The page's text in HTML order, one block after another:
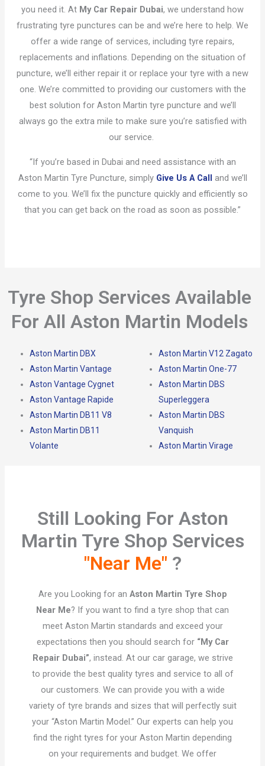
you need it. At My Car Repair Dubai, we understand how
frustrating tyre punctures can be and we’re here to help. We
offer a wide range of services, including tyre repairs,
replacements and inflations. Depending on the situation of
puncture, we’ll either repair it or replace your tyre with a new
one. We’re committed to providing our customers with the
best solution for Aston Martin tyre puncture and we’ll
always go the extra mile to make sure you’re satisfied with
our service.
“If you’re based in Dubai and need assistance with an
Aston Martin Tyre Puncture, simply Give Us A Call and we’ll
come to you. We’ll fix the puncture quickly and efficiently so
that you can get back on the road as soon as possible.”
Tyre Shop Services Available
For All Aston Martin Models
Aston Martin DBX
Aston Martin Vantage
Aston Vantage Cygnet
Aston Vantage Rapide
Aston Martin DB11 V8
Aston Martin DB11
Volante
Aston Martin V12 Zagato
Aston Martin One-77
Aston Martin DBS
Superleggera
Aston Martin DBS
Vanquish
Aston Martin Virage
Still Looking For Aston
Martin Tyre Shop Services
"Near Me" ?​
Are you Looking for an Aston Martin Tyre Shop
Near Me? If you want to find a tyre shop that can
meet Aston Martin standards and exceed your
expectations then you should search for “My Car
Repair Dubai”, instead. At our car garage, we strive
to provide the best quality tyres and service to all of
our customers. We can provide you with a wide
variety of tyre brands and sizes that will perfectly suit
your “Aston Martin Model.” Our experts can help you
find the right tyres for your Aston Martin depending
on your requirements and budget. We offer